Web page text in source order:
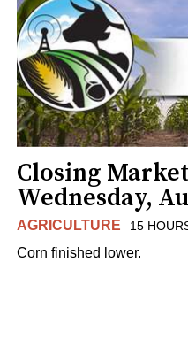
Closing
Wednesday,
AGRICULTURE 15
Corn finished lower.